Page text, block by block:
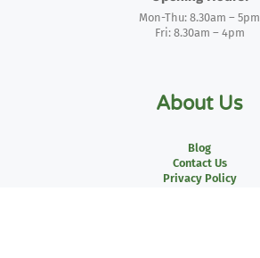
Mon-Thu: 8.30am – 5pm
Fri: 8.30am – 4pm
About Us
Blog
Contact Us
Privacy Policy